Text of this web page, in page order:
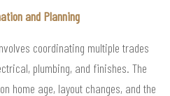
and Planning
coordinating multiple trades
plumbing, and finishes. The
home age, layout changes, and the